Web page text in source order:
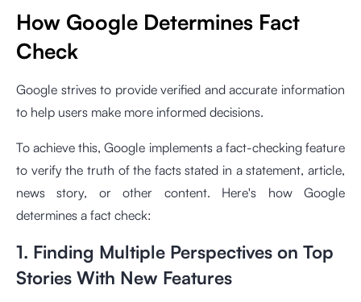
How Google Determines Fact
Check
Google strives to provide verified and accurate information
to help users make more informed decisions.
To achieve this, Google implements a fact-checking feature
to verify the truth of the facts stated in a statement, article,
news story, or other content. Here's how Google
determines a fact check:
1. Finding Multiple Perspectives on Top
Stories With New Features